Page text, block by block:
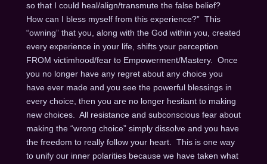
so that I could heal/align/transmute the false belief?
How can I bless myself from this experience?” This
“owning” that you, along with the God within you, created
every experience in your life, shifts your perception
FROM victimhood/fear to Empowerment/Mastery. Once
you no longer have any regret about any choice you
have ever made and you see the powerful blessings in
every choice, then you are no longer hesitant to making
new choices. All resistance and subconscious fear about
making the “wrong choice” simply dissolve and you have
the freedom to really follow your heart. This is one way
to unify our inner polarities because we have taken what